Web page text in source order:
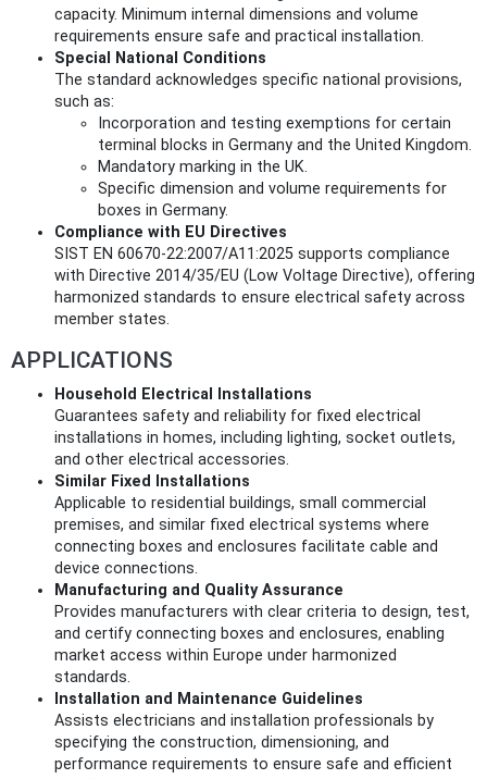
capacity. Minimum internal dimensions and volume
requirements ensure safe and practical installation.
Special National Conditions
The standard acknowledges specific national provisions,
such as:
Incorporation and testing exemptions for certain
terminal blocks in Germany and the United Kingdom.
Mandatory marking in the UK.
Specific dimension and volume requirements for
boxes in Germany.
Compliance with EU Directives
SIST EN 60670-22:2007/A11:2025 supports compliance
with Directive 2014/35/EU (Low Voltage Directive), offering
harmonized standards to ensure electrical safety across
member states.
APPLICATIONS
Household Electrical Installations
Guarantees safety and reliability for fixed electrical
installations in homes, including lighting, socket outlets,
and other electrical accessories.
Similar Fixed Installations
Applicable to residential buildings, small commercial
premises, and similar fixed electrical systems where
connecting boxes and enclosures facilitate cable and
device connections.
Manufacturing and Quality Assurance
Provides manufacturers with clear criteria to design, test,
and certify connecting boxes and enclosures, enabling
market access within Europe under harmonized
standards.
Installation and Maintenance Guidelines
Assists electricians and installation professionals by
specifying the construction, dimensioning, and
performance requirements to ensure safe and efficient